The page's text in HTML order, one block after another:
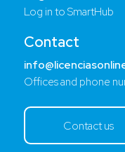
Log in to SmartHub
Contact
Offices and phone
Contact us